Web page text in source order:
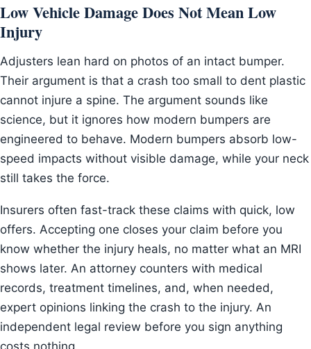
Low Vehicle Damage Does Not Mean Low
Injury
Adjusters lean hard on photos of an intact bumper.
Their argument is that a crash too small to dent plastic
cannot injure a spine. The argument sounds like
science, but it ignores how modern bumpers are
engineered to behave. Modern bumpers absorb low-
speed impacts without visible damage, while your neck
still takes the force.
Insurers often fast-track these claims with quick, low
offers. Accepting one closes your claim before you
know whether the injury heals, no matter what an MRI
shows later. An attorney counters with medical
records, treatment timelines, and, when needed,
expert opinions linking the crash to the injury. An
independent legal review before you sign anything